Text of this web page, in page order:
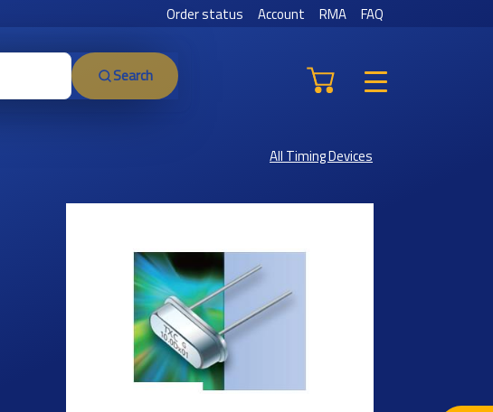
Order status Account RMA FAQ
Search
All Timing Devices
Previous